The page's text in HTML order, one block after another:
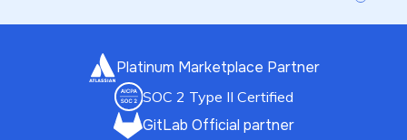
Platinum Marketplace Partner
SOC 2 Type II Certified
GitLab Official partner